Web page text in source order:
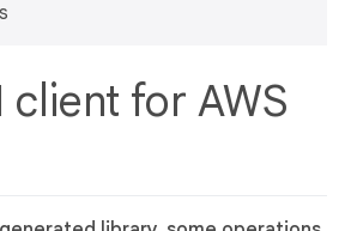
client for AWS